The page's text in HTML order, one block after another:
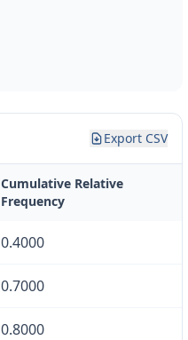
Export CSV
Cumulative Relative
Frequency
0.4000
0.7000
0.8000